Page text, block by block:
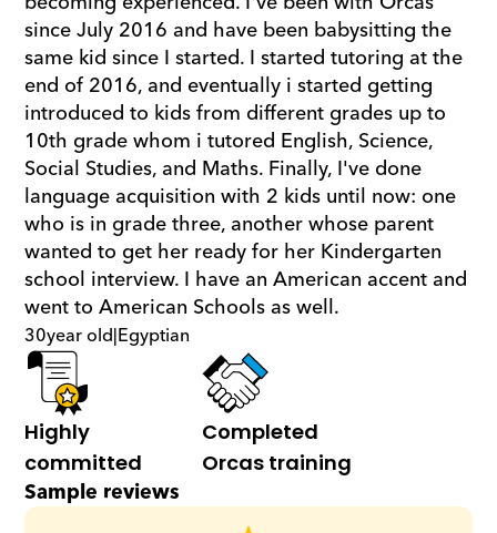
since July 2016 and have been babysitting the
same kid since I started. I started tutoring at the
end of 2016, and eventually i started getting
introduced to kids from different grades up to
10th grade whom i tutored English, Science,
Social Studies, and Maths. Finally, I've done
language acquisition with 2 kids until now: one
who is in grade three, another whose parent
wanted to get her ready for her Kindergarten
school interview. I have an American accent and
went to American Schools as well.
30year old|Egyptian
Highly
committed
Completed
Orcas training
Sample reviews